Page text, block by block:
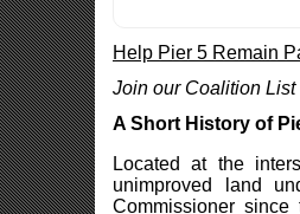
Help Pier 5 Remain
Join our Coalition List
A Short History of
Located at the
unimproved land
Commissioner